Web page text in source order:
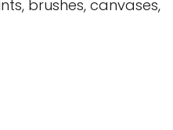
brushes, canvases,